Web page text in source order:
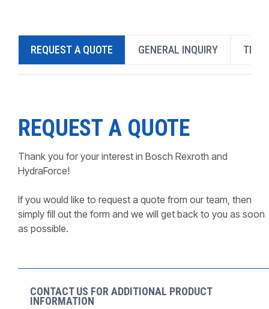
PRODUCTS BY MODEL NUMBER
REQUEST A QUOTE GENERAL INQUIRY
REQUEST A QUOTE
Thank you for your interest in Bosch Rexroth and
HydraForce!
If you would like to request a quote from our team, then
simply fill out the form and we will get back to you as soon
as possible.
CONTACT US FOR ADDITIONAL PRODUCT
INFORMATION